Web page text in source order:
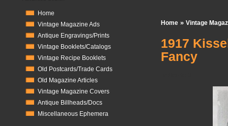
Home
Vintage Magazine Ads
Antique Engravings/Prints
Vintage Booklets/Catalogs
Vintage Recipe Booklets
Old Postcards/Trade Cards
Old Magazine Articles
Vintage Magazine Covers
Antique Billheads/Docs
Miscellaneous Ephemera
Home » Vintage
1917
Fancy